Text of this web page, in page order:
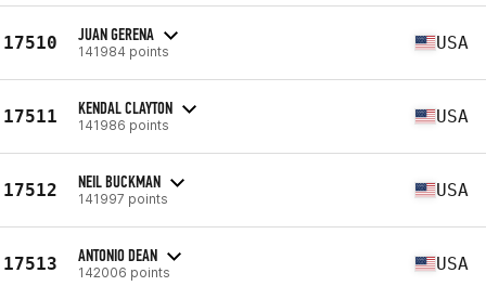
17510 JUAN GERENA
141984 points USA
17511 KENDAL CLAYTON
141986 points USA
17512 NEIL BUCKMAN
141997 points USA
17513 ANTONIO DEAN
142006 points USA